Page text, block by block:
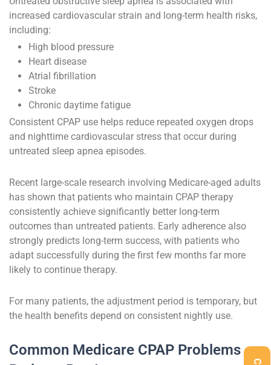
increased cardiovascular strain and long-term health risks,
including:
High blood pressure
Heart disease
Atrial fibrillation
Stroke
Chronic daytime fatigue
Consistent CPAP use helps reduce repeated oxygen drops
and nighttime cardiovascular stress that occur during
untreated sleep apnea episodes.
Recent large-scale research involving Medicare-aged adults
has shown that patients who maintain CPAP therapy
consistently achieve significantly better long-term
outcomes than untreated patients. Early adherence also
strongly predicts long-term success, with patients who
adapt successfully during the first few months far more
likely to continue therapy.
For many patients, the adjustment period is temporary, but
the health benefits depend on consistent nightly use.
Common Medicare CPAP Problems